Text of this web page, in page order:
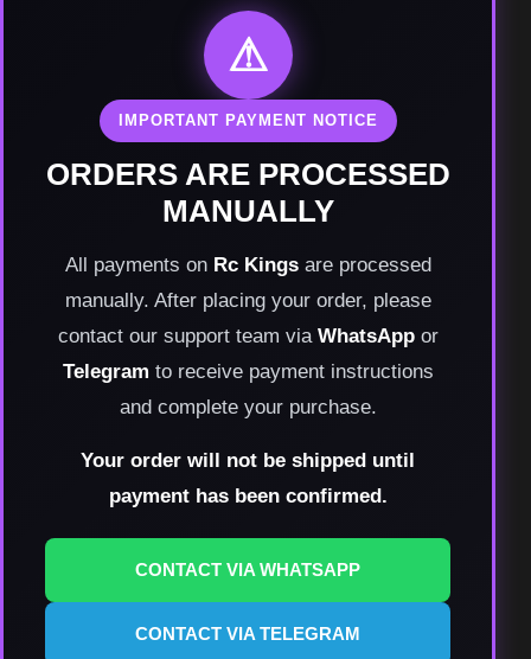
⚠
IMPORTANT PAYMENT NOTICE
ORDERS ARE PROCESSED
MANUALLY
All payments on Rc Kingsare processed
manually. After placing your order, please
contact our support team via WhatsAppor
Telegram to receive payment instructions
and complete your purchase.
Your order will not be shipped until
payment has been confirmed.
CONTACT VIA WHATSAPP
CONTACT VIA TELEGRAM